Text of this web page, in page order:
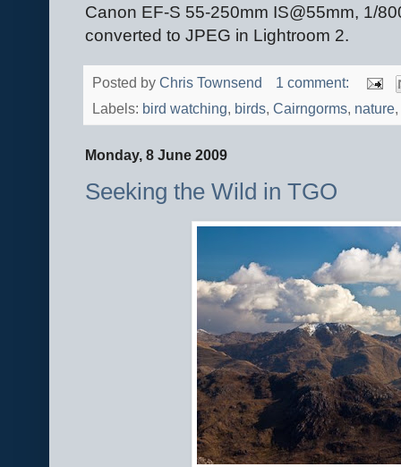
Canon EF-S 55-250mm IS@55mm, 1/
converted to JPEG in Lightroom 2.
Posted by Chris Townsend
1 comment:
Labels: bird watching, birds, Cairngorms, nature,
Monday, 8 June 2009
Seeking the Wild in TGO